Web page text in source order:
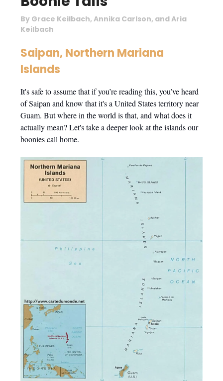
By Grace Keilbach, Annika Carlson, and Aria
Keilbach
Saipan, Northern Mariana
Islands
It's safe to assume that if you’re reading this, you’ve heard
of Saipan and know that it's a United States territory near
Guam. But where in the world is that, and what does it
actually mean? Let's take a deeper look at the islands our
boonies call home.